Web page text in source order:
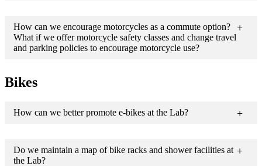
How can we encourage motorcycles as a commute option?
What if we offer motorcycle safety classes and change travel
and parking policies to encourage motorcycle use?
Bikes
How can we better promote e-bikes at the Lab?
Do we maintain a map of bike racks and shower facilities at
the Lab?